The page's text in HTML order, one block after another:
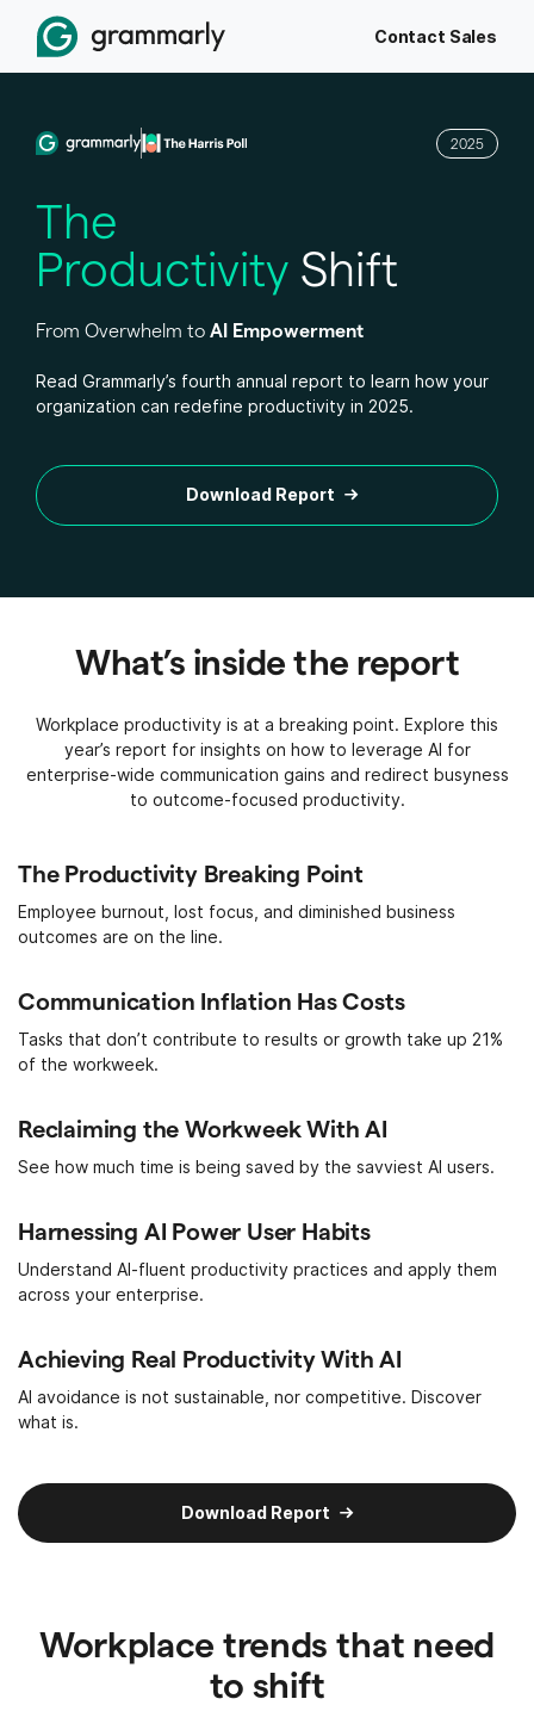
Contact Sales
2025
The
Productivity Shift
From Overwhelm to AI Empowerment
Read Grammarly’s fourth annual report to learn how your
organization can redefine productivity in 2025.
Download Report
What’s inside the report
Workplace productivity is at a breaking point. Explore this
year’s report for insights on how to leverage AI for
enterprise-wide communication gains and redirect busyness
to outcome-focused productivity.
The Productivity Breaking Point
Employee burnout, lost focus, and diminished business
outcomes are on the line.
Communication Inflation Has Costs
Tasks that don’t contribute to results or growth take up 21%
of the workweek.
Reclaiming the Workweek With AI
See how much time is being saved by the savviest AI users.
Harnessing AI Power User Habits
Understand AI-fluent productivity practices and apply them
across your enterprise.
Achieving Real Productivity With AI
AI avoidance is not sustainable, nor competitive. Discover
what is.
Download Report
Workplace trends that need
to shift